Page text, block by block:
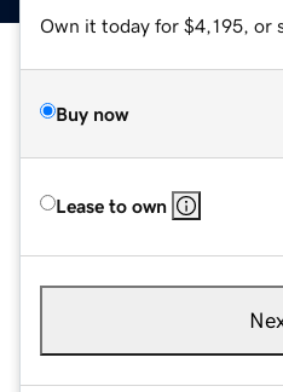
Own it today for $4,195, or
Buy now
Lease to own